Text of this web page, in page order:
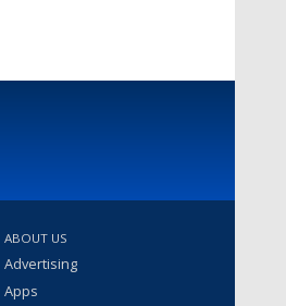
ABOUT US
Advertising
Apps